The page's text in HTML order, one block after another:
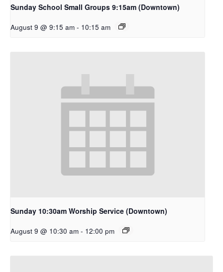
Sunday School Small Groups 9:15am (Downtown)
August 9 @ 9:15 am - 10:15 am
Sunday 10:30am Worship Service (Downtown)
August 9 @ 10:30 am - 12:00 pm